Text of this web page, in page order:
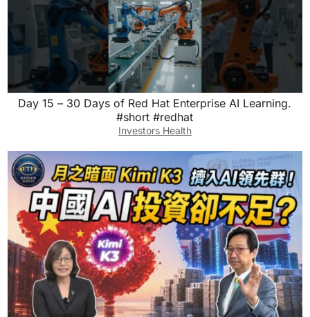
Day 15 – 30 Days of Red Hat Enterprise AI Learning.
#short #redhat
Investors Health